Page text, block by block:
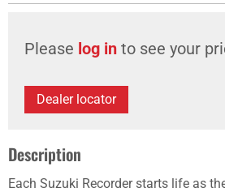
Please log in to see your
Dealer locator
Description
Each Suzuki Recorder starts life as